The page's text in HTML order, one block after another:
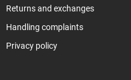
Returns and exchanges
Handling complaints
Privacy policy